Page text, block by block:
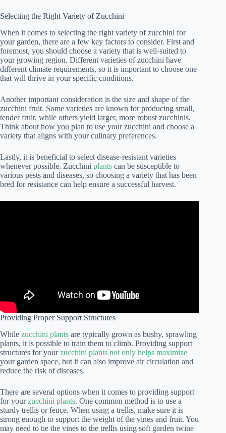
Selecting the Right Variety of Zucchini
When it comes to selecting the right variety of zucchini for
your garden, there are a few key factors to consider. First and
foremost, you should choose a variety that is well-suited to
your growing region. Different varieties of zucchini have
different climate requirements, so it is important to choose one
that will thrive in your specific conditions.
Another important consideration is the size and shape of the
zucchini fruit. Some varieties are known for producing small,
tender fruit, while others yield larger, more robust zucchinis.
Think about how you plan to use your zucchini and choose a
variety that aligns with your culinary preferences.
Lastly, it is beneficial to select disease-resistant varieties
whenever possible. Zucchini plants can be susceptible to
various pests and diseases, so choosing a variety that has been
bred for resistance can help ensure a successful harvest.
Providing Proper Support Structures
While zucchini plants are typically grown as bushy, sprawling
plants, it is possible to train them to climb. Providing support
structures for yourzucchini plants not only helps maximize
your garden space, but it can also improve air circulation and
reduce the risk of diseases.
There are several options when it comes to providing support
for yourzucchini plants. One common method is to use a
sturdy trellis or fence. When using a trellis, make sure it is
strong enough to support the weight of the vines and fruit. You
may need to tie the vines to the trellis using soft garden twine